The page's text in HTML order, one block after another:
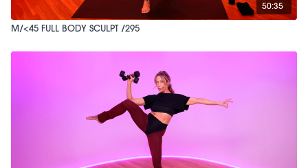
50:35
M/<45 FULL BODY SCULPT /295